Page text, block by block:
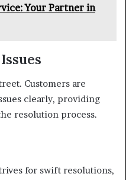
Your Partner in
Customers are
clearly, providing
resolution process.
for swift resolutions,